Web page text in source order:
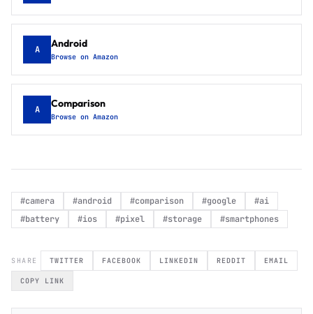
A Android
Browse on Amazon
A Comparison
Browse on Amazon
#camera #android #comparison #google #ai
#battery #ios #pixel #storage #smartphones
SHARE TWITTER FACEBOOK LINKEDIN REDDIT EMAIL
COPY LINK